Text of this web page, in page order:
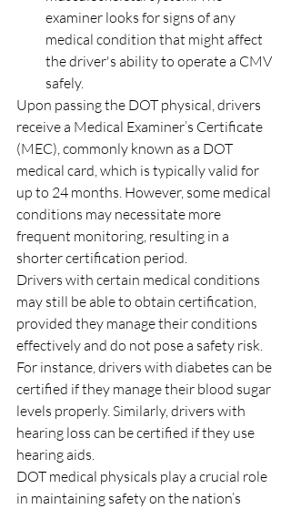
examiner looks for signs of any
medical condition that might affect
the driver's ability to operate a CMV
safely.
Upon passing the DOT physical, drivers
receive a Medical Examiner’s Certificate
(MEC), commonly known as a DOT
medical card, which is typically valid for
up to 24 months. However, some medical
conditions may necessitate more
frequent monitoring, resulting in a
shorter certification period.
Drivers with certain medical conditions
may still be able to obtain certification,
provided they manage their conditions
effectively and do not pose a safety risk.
For instance, drivers with diabetes can be
certified if they manage their blood sugar
levels properly. Similarly, drivers with
hearing loss can be certified if they use
hearing aids.
DOT medical physicals play a crucial role
in maintaining safety on the nation’s